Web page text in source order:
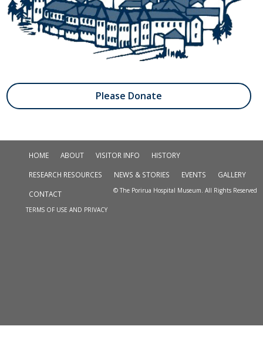
Please Donate
HOME ABOUT VISITOR INFO HISTORY
RESEARCH RESOURCES NEWS & STORIES EVENTS GALLERY
CONTACT © The Porirua Hospital Museum. All Rights Reserved
TERMS OF USE AND PRIVACY